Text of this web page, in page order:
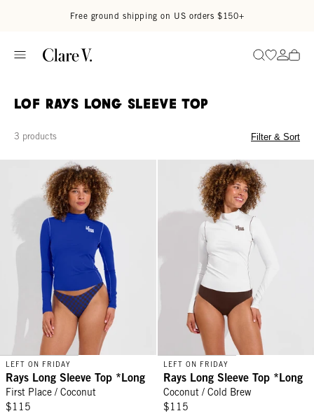
Free ground shipping on US orders $150+
SearchGo to
Go
LOF Rays Long Sleeve Top
3 products Filter & Sort
Rays Long Sleeve Top *Long - First Place / Coconut
LEFT ON FRIDAY
Rays Long Sleeve Top *Long
First Place / Coconut
$115
Rays Long Sleeve Top *Long -
LEFT ON FRIDAY
Rays Long Sleeve Top *Long
Coconut / Cold Brew
$115